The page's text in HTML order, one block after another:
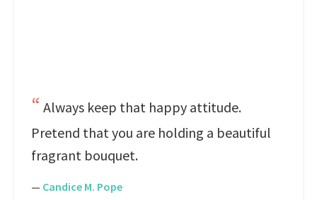
Always keep that happy attitude.
Pretend that you are holding a beautiful
fragrant bouquet.
— Candice M. Pope